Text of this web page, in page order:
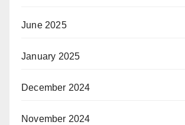
June 2025
January 2025
December 2024
November 2024